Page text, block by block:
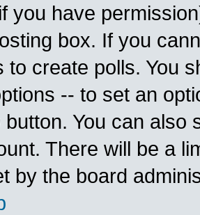
you have
box. If you
to create polls. You
-- to set an
button. You can also
There will be a
by the board